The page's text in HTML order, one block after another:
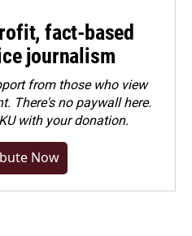
fact-based
journalism
from those who view
There's no paywall here.
with your donation.
Now